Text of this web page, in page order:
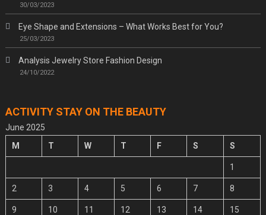
30/03/2023
Eye Shape and Extensions – What Works Best for You?
25/03/2023
Analysis Jewelry Store Fashion Design
24/10/2022
ACTIVITY STAY ON THE BEAUTY
June 2025
M
T W T F S S
1
2 3 4 5 6 7 8
9 10 11 12 13 14 15